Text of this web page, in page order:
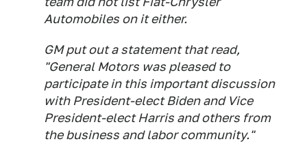
Automobiles on it either.
GM put out a statement that read,
"General Motors was pleased to
participate in this important discussion
with President-elect Biden and Vice
President-elect Harris and others from
the business and labor community."